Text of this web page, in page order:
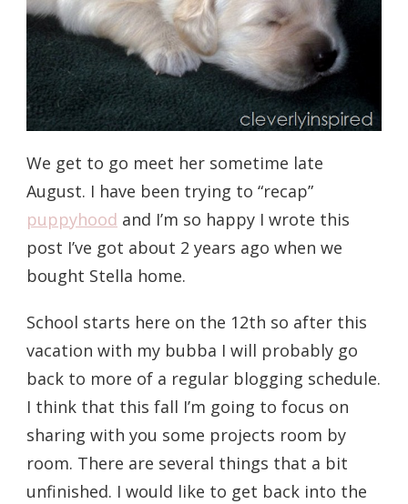
We get to go meet her sometime late
August. I have been trying to “recap”
puppyhood and I’m so happy I wrote this
post I’ve got about 2 years ago when we
bought Stella home.
School starts here on the 12th so after this
vacation with my bubba I will probably go
back to more of a regular blogging schedule.
I think that this fall I’m going to focus on
sharing with you some projects room by
room. There are several things that a bit
unfinished. I would like to get back into the